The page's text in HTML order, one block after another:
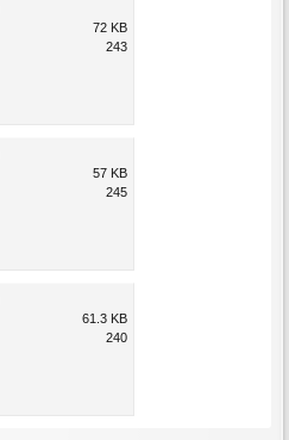
72 KB
243
57 KB
245
61.3 KB
240